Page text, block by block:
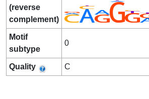
(reverse
complement)
Motif
subtype
0
Quality C